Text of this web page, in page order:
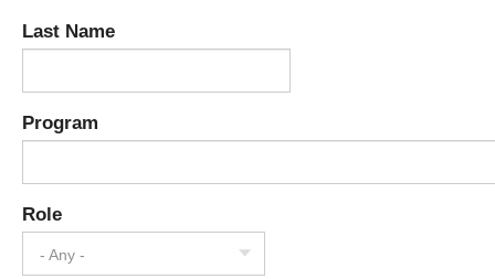
Last Name
Program
Role
- Any -